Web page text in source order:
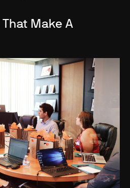
Make A